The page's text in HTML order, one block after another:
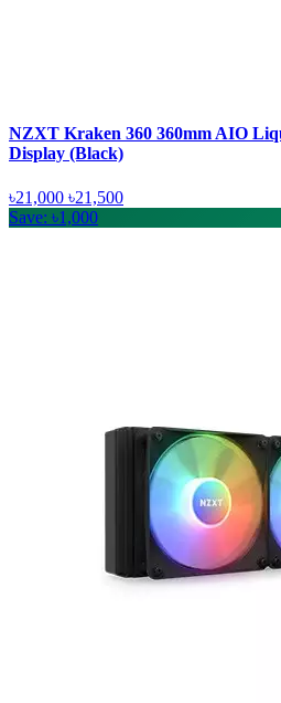
NZXT Kraken 360 360mm AIO
Display (Black)
৳21,000 ৳21,500
Save: ৳1,000